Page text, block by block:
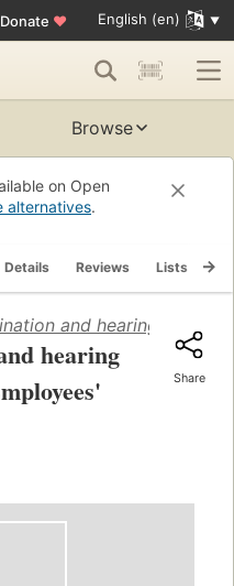
Donate ♥ English (en)
Browse
on Open
alternatives.
Details Reviews Lists
and hearing
hearing
Share